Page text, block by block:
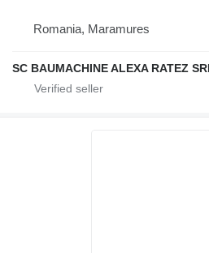
Romania, Maramures
SC BAUMACHINE ALEXA RATEZ